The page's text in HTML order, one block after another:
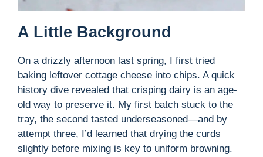
A Little Background
On a drizzly afternoon last spring, I first tried
baking leftover cottage cheese into chips. A quick
history dive revealed that crisping dairy is an age-
old way to preserve it. My first batch stuck to the
tray, the second tasted underseasoned—and by
attempt three, I’d learned that drying the curds
slightly before mixing is key to uniform browning.